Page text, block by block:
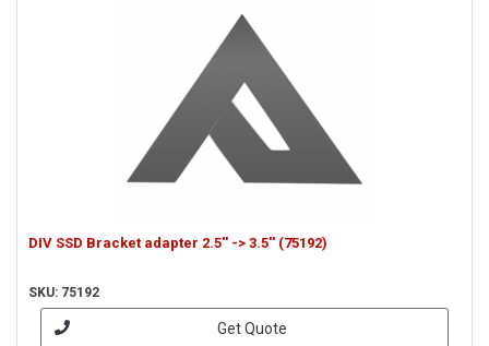
DIV SSD Bracket adapter 2.5'' -> 3.5'' (75192)
SKU: 75192
Get Quote